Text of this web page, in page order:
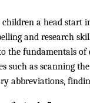
a head start
and research
the fundamentals of
such as scanning
abbreviations,